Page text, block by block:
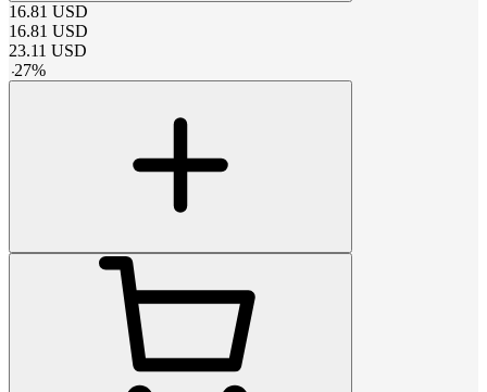
16.81 USD
16.81 USD
23.11 USD
-27%